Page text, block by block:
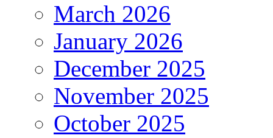
March 2026
January 2026
December 2025
November 2025
October 2025